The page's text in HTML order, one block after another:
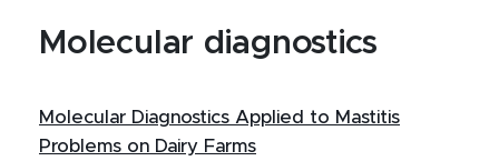
Molecular diagnostics
Molecular Diagnostics Applied to Mastitis
Problems on Dairy Farms